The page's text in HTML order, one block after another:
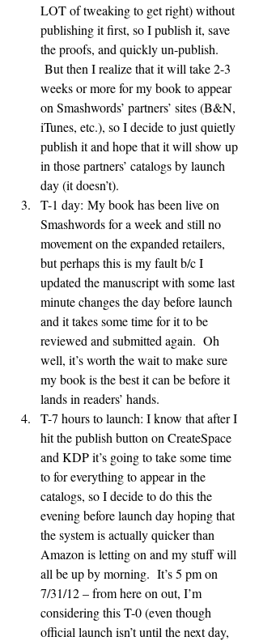
LOT of tweaking to get right) without
publishing it first, so I publish it, save
the proofs, and quickly un-publish.
But then I realize that it will take 2-3
weeks or more for my book to appear
on Smashwords’ partners’ sites (B&N,
iTunes, etc.), so I decide to just quietly
publish it and hope that it will show up
in those partners’ catalogs by launch
day (it doesn’t).
T-1 day: My book has been live on
Smashwords for a week and still no
movement on the expanded retailers,
but perhaps this is my fault b/c I
updated the manuscript with some last
minute changes the day before launch
and it takes some time for it to be
reviewed and submitted again.  Oh
well, it’s worth the wait to make sure
my book is the best it can be before it
lands in readers’ hands.
T-7 hours to launch: I know that after I
hit the publish button on CreateSpace
and KDP it’s going to take some time
to for everything to appear in the
catalogs, so I decide to do this the
evening before launch day hoping that
the system is actually quicker than
Amazon is letting on and my stuff will
all be up by morning.  It’s 5 pm on
7/31/12 – from here on out, I’m
considering this T-0 (even though
official launch isn’t until the next day,